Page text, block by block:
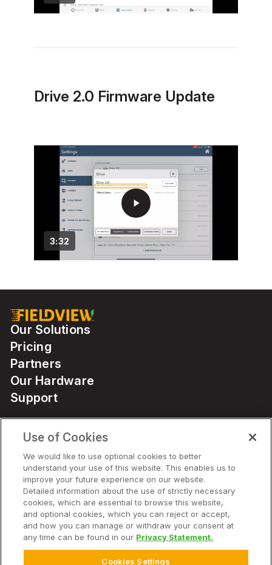
Drive 2.0 Firmware Update
3:32
play_arrow
Our Solutions
Pricing
Partners
Our Hardware
Support
Solutions
Hardware
Company
Use of Cookies
We would like to use optional cookies to better
understand your use of this website. This enables us to
improve your future experience on our website.
Detailed information about the use of strictly necessary
cookies, which are essential to browse this website,
and optional cookies, which you can reject or accept,
and how you can manage or withdraw your consent at
any time can be found in our Privacy Statement.
Cookies Settings